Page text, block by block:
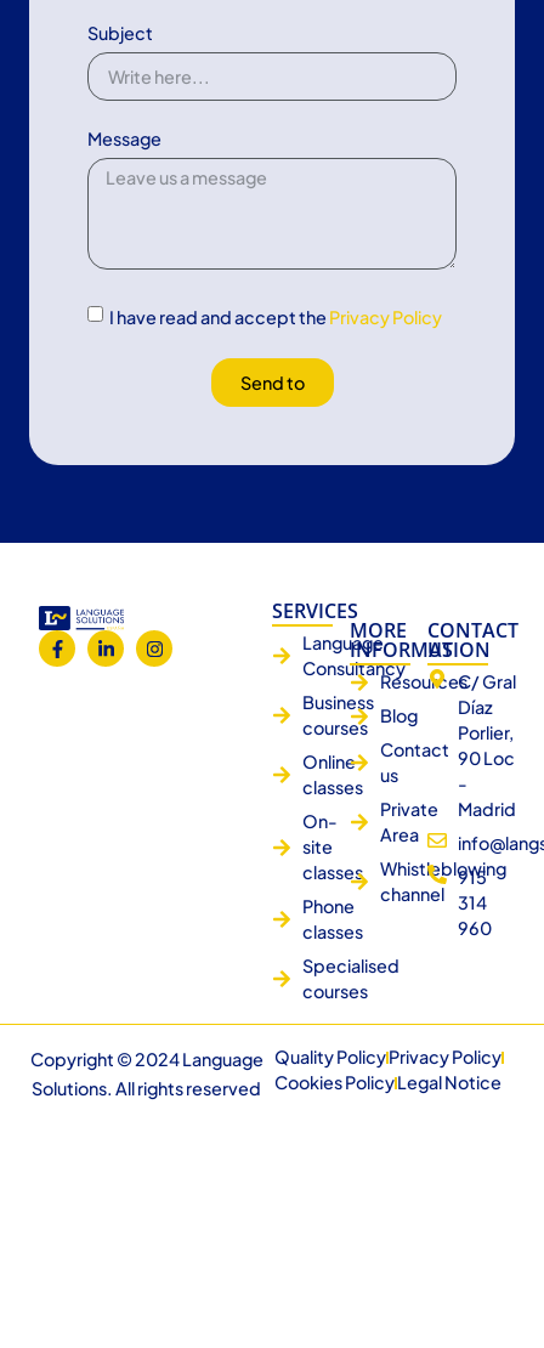
Subject
Message
I have read and accept the Privacy Policy
Send to
SERVICES
Language
Consultancy
Business
courses
Online
classes
On-
site
classes
Phone
classes
Specialised
courses
MORE
INFORMATION
Resources
Blog
Contact
us
Private
Area
Whistleblowing
channel
CONTACT
US
C/ Gral
Díaz
Porlier,
90 Loc
-
Madrid
915
314
960
Copyright © 2024 Language
Solutions. All rights reserved
Quality PolicyPrivacy Policy
Cookies PolicyLegal Notice